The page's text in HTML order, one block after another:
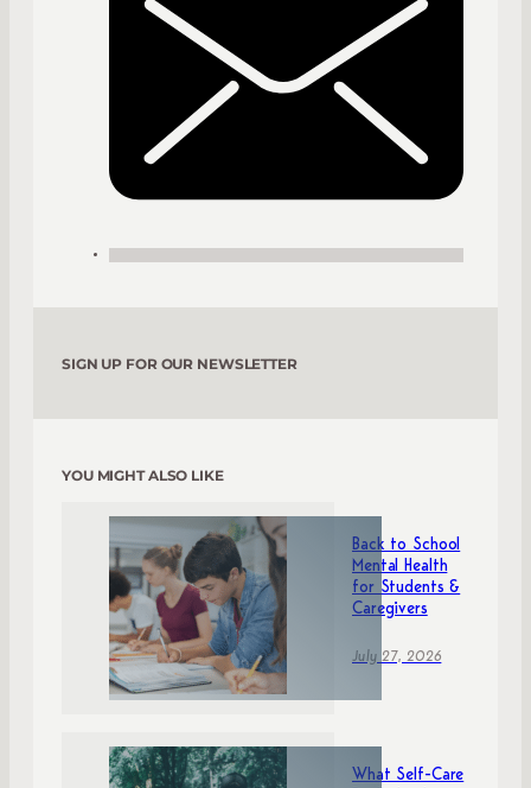
SIGN UP FOR OUR NEWSLETTER
YOU MIGHT ALSO LIKE
Back to School
Mental Health
for Students &
Caregivers
July 27, 2026
What Self-Care